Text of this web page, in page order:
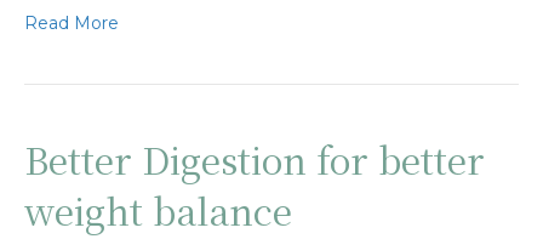
Read More
Better Digestion for better
weight balance